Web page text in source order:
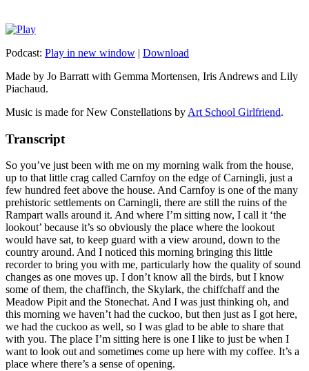
Podcast: Play in new window | Download
Made by Jo Barratt with Gemma Mortensen, Iris Andrews and Lily
Piachaud.
Music is made for New Constellations by Art School Girlfriend.
Transcript
So you’ve just been with me on my morning walk from the house,
up to that little crag called Carnfoy on the edge of Carningli, just a
few hundred feet above the house. And Carnfoy is one of the many
prehistoric settlements on Carningli, there are still the ruins of the
Rampart walls around it. And where I’m sitting now, I call it ‘the
lookout’ because it’s so obviously the place where the lookout
would have sat, to keep guard with a view around, down to the
country around. And I noticed this morning bringing this little
recorder to bring you with me, particularly how the quality of sound
changes as one moves up. I don’t know all the birds, but I know
some of them, the chaffinch, the Skylark, the chiffchaff and the
Meadow Pipit and the Stonechat. And I was just thinking oh, and
this morning we haven’t had the cuckoo, but then just as I got here,
we had the cuckoo as well, so I was glad to be able to share that
with you. The place I’m sitting here is one I like to just be when I
want to look out and sometimes come up here with my coffee. It’s a
place where there’s a sense of opening.